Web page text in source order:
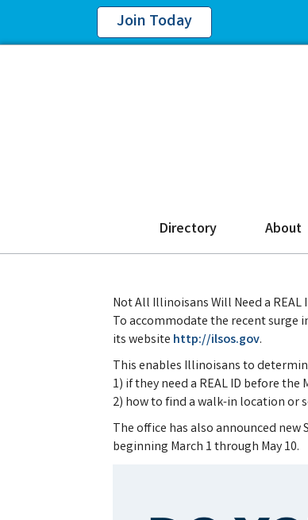
Join Today
Directory About
Not All Illinoisans Will Need a
To accommodate the recent surge
its website http://ilsos.gov.
This enables Illinoisans to
1) if they need a REAL ID before
2) how to find a walk-in location or
The office has also announced new
beginning March 1 through May 10.